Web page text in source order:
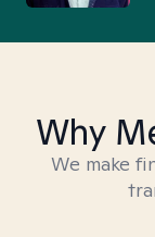
Why
We make